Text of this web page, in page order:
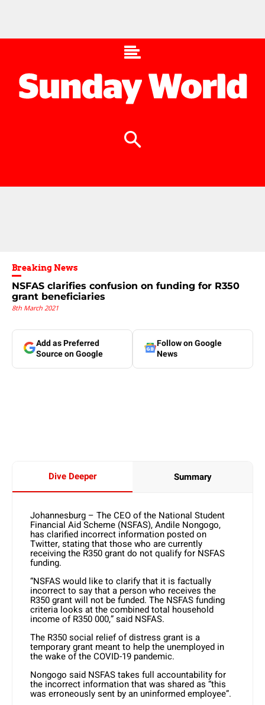
Breaking News
NSFAS clarifies confusion on funding for R350
grant beneficiaries
8th March 2021
Add as Preferred
Source on Google
Follow on Google
News
Dive Deeper Summary
Johannesburg – The CEO of the National Student
Financial Aid Scheme (NSFAS), Andile Nongogo,
has clarified incorrect information posted on
Twitter, stating that those who are currently
receiving the R350 grant do not qualify for NSFAS
funding.
“NSFAS would like to clarify that it is factually
incorrect to say that a person who receives the
R350 grant will not be funded. The NSFAS funding
criteria looks at the combined total household
income of R350 000,” said NSFAS.
The R350 social relief of distress grant is a
temporary grant meant to help the unemployed in
the wake of the COVID-19 pandemic.
Nongogo said NSFAS takes full accountability for
the incorrect information that was shared as “this
was erroneously sent by an uninformed employee”.